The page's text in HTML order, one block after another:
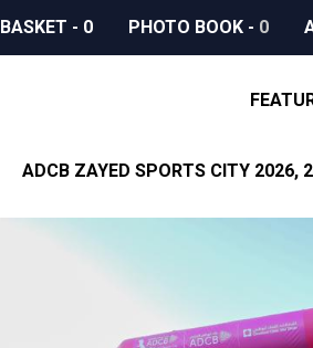
PHOTO BOOK - 0
BASKET - 0
ADCB ZAYED SPORTS CITY 2026,